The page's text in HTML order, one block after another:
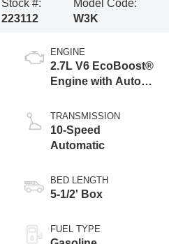
Stock #:
223112
Model Code:
W3K
ENGINE
2.7L V6 EcoBoost®
Engine with Auto
Technology
TRANSMISSION
10-Speed
Automatic
BED LENGTH
5-1/2' Box
FUEL TYPE